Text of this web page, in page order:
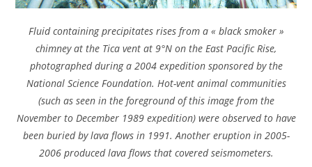
Fluid containing precipitates rises from a « black smoker »
chimney at the Tica vent at 9°N on the East Pacific Rise,
photographed during a 2004 expedition sponsored by the
National Science Foundation. Hot-vent animal communities
(such as seen in the foreground of this image from the
November to December 1989 expedition) were observed to have
been buried by lava flows in 1991. Another eruption in 2005-
2006 produced lava flows that covered seismometers.